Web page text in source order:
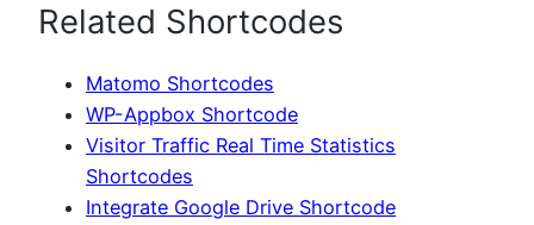
Related Shortcodes
Matomo Shortcodes
WP-Appbox Shortcode
Visitor Traffic Real Time Statistics
Shortcodes
Integrate Google Drive Shortcode